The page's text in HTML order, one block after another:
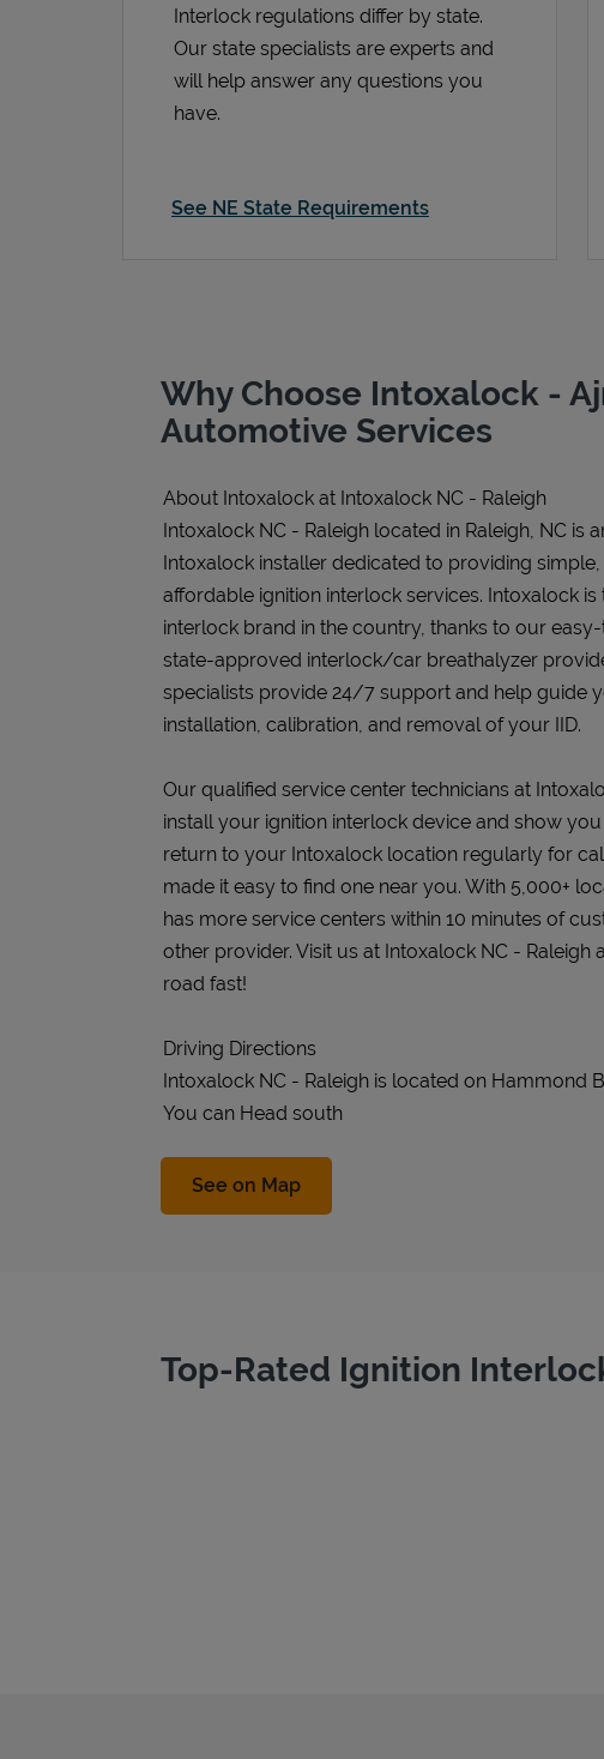
Interlock regulations differ by state.
Our state specialists are experts and
will help answer any questions you
have.
See NE State Requirements
Why Choose Intoxalock -
Automotive Services
About Intoxalock at Intoxalock NC - Raleigh
Intoxalock NC - Raleigh located in Raleigh, NC is
Intoxalock installer dedicated to providing
affordable ignition interlock services. Intoxalock is
interlock brand in the country, thanks to our
state-approved interlock/car breathalyzer
specialists provide 24/7 support and help guide
installation, calibration, and removal of your IID.
Our qualified service center technicians at
install your ignition interlock device and show you
return to your Intoxalock location regularly for
made it easy to find one near you. With 5,000+
has more service centers within 10 minutes of
other provider. Visit us at Intoxalock NC - Raleigh
road fast!
Driving Directions
Intoxalock NC - Raleigh is located on Hammond
You can Head south
See on MapLink Opens in New Tab
Top-Rated Ignition